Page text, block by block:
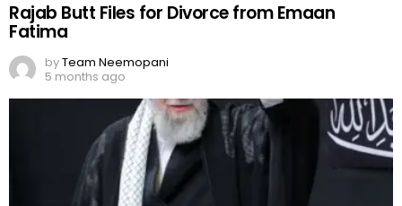
Rajab Butt Files for Divorce from Emaan
Fatima
byTeam Neemopani
5 months ago